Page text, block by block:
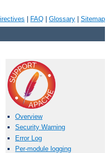
FAQ Glossary Sitemap
Overview
Security Warning
Error Log
Per-module logging